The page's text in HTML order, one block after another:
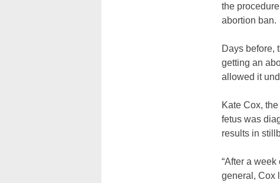
the
abortion ban.
Days before,
getting an
allowed it
Kate Cox,
fetus was
results in
“After a
general, Cox